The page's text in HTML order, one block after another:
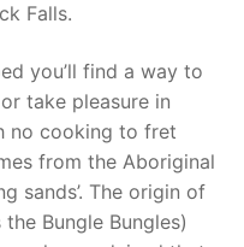
Falls.
you’ll find a way to
take pleasure in
no cooking to fret
from the Aboriginal
sands’. The origin of
Bungle Bungles)